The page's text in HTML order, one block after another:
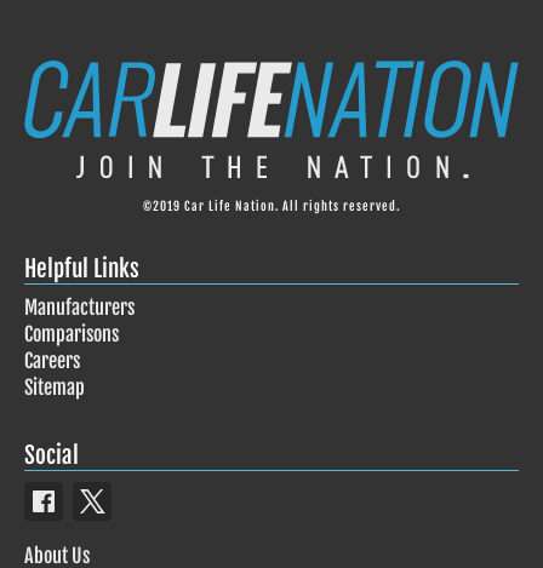
©2019 Car Life Nation. All rights reserved.
Helpful Links
Manufacturers
Comparisons
Careers
Sitemap
Social
About Us